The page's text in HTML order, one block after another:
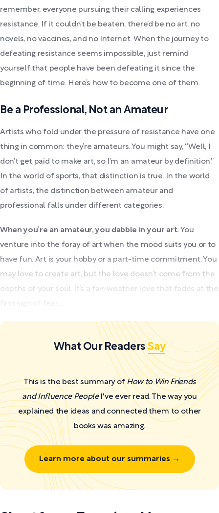
remember, everyone pursuing their calling experiences
resistance. If it couldn’t be beaten, there’d be no art, no
novels, no vaccines, and no Internet. When the journey to
defeating resistance seems impossible, just remind
yourself that people have been defeating it since the
beginning of time. Here’s how to become one of them.
Be a Professional, Not an Amateur
Artists who fold under the pressure of resistance have one
thing in common: they’re amateurs. You might say, “Well, I
don’t get paid to make art, so I’m an amateur by definition.”
In the world of sports, that distinction is true. In the world
of artists, the distinction between amateur and
professional falls under different categories.
When you’re an amateur, you dabble in your art. You
venture into the foray of art when the mood suits you or to
have fun. Art is your hobby or a part-time commitment. You
may love to create art, but the love doesn’t come from the
depths of your soul. It’s a fair-weather love that fades at the
What Our ReadersSay
This is the best summary of How to Win Friends
and Influence PeopleI've ever read. The way you
explained the ideas and connected them to other
books was amazing.
Learn more about our summaries →